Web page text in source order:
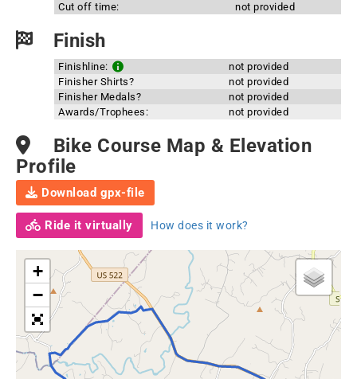
Cut off time:
not provided
Finish
Finishline:
not provided
Finisher Shirts?
not provided
Finisher Medals?
not provided
Awards/Trophees:
not provided
Bike Course Map & Elevation
Profile
Download gpx-file
Ride it virtually How does it work?
+
−